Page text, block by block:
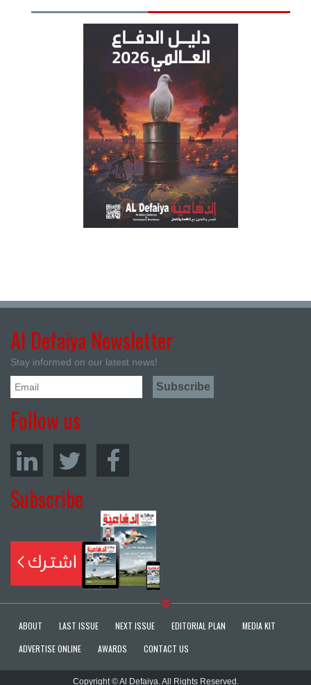
Al Defaiya Newsletter
Stay informed on our latest news!
Follow us
Subscribe
ABOUT LAST ISSUE NEXT ISSUE EDITORIAL PLAN
MEDIA KIT
ADVERTISE ONLINE
AWARDS CONTACT US
Copyright © Al Defaiya. All Rights Reserved.